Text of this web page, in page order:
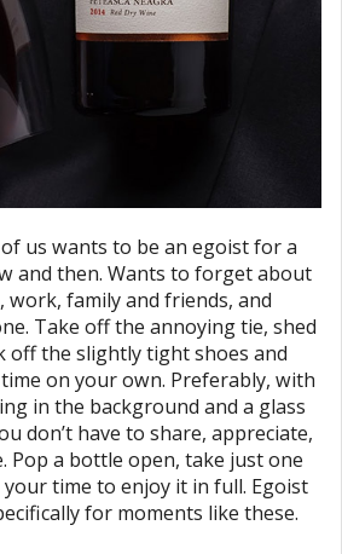
us wants to be an egoist for a
and then. Wants to forget about
work, family and friends, and
Take off the annoying tie, shed
off the slightly tight shoes and
on your own. Preferably, with
in the background and a glass
don’t have to share, appreciate,
Pop a bottle open, take just one
time to enjoy it in full. Egoist
for moments like these.